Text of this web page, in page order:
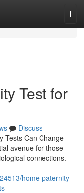
Test for
Discuss
Tests Can Change
avenue for those
connections.
home-paternity-